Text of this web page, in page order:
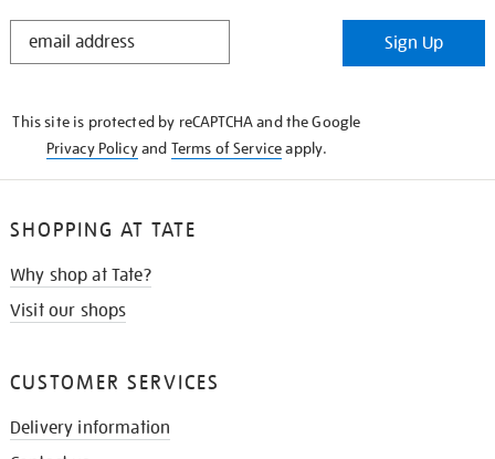
STAY
Sign Up
This site is protected by reCAPTCHA and the Google
Privacy Policyand Terms of Serviceapply.
SHOPPING AT TATE
Why shop at Tate?
Visit our shops
CUSTOMER SERVICES
Delivery information